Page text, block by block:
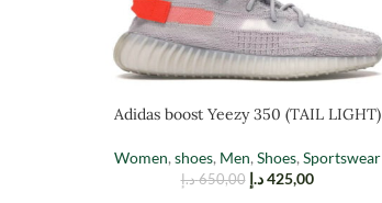
Adidas boost Yeezy 350 (TAIL LIGHT)
Women, shoes, Men, Shoes, Sportswear
650,00 د.إ 425,00 د.إ